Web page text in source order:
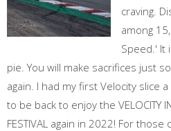
craving.
among
Speed.' It
pie. You will make sacrifices just
again. I had my first Velocity slice
to be back to enjoy the VELOCITY
FESTIVAL again in 2022! For